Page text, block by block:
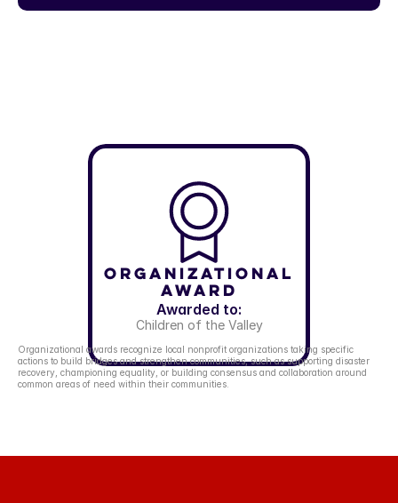
Organizational
Award
Awarded to:
Children of the Valley
Organizational awards recognize local nonprofit organizations taking specific
actions to build bridges and strengthen communities, such as supporting disaster
recovery, championing equality, or building consensus and collaboration around
common areas of need within their communities.